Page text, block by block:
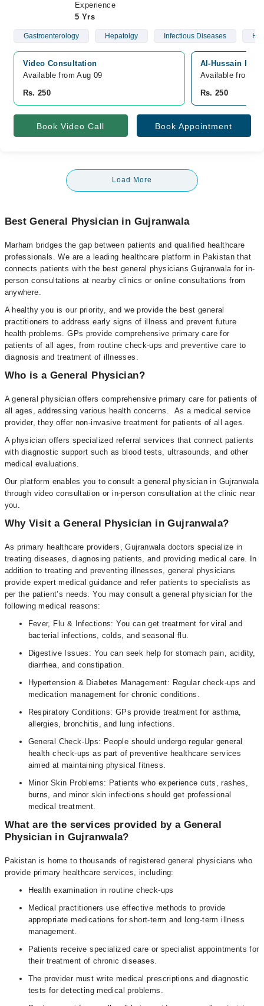
Experience
5 Yrs
Gastroenterology Hepatolgy Infectious Diseases
Video Consultation
Available from Aug 09
Rs. 250
Al-Hussain
Available from
Rs. 250
Book Video Call Book Appointment
Load More
Best General Physician in Gujranwala
Marham bridges the gap between patients and qualified healthcare
professionals. We are a leading healthcare platform in Pakistan that
connects patients with the best general physicians Gujranwala for in-
person consultations at nearby clinics or online consultations from
anywhere.
A healthy you is our priority, and we provide the best general
practitioners to address early signs of illness and prevent future
health problems. GPs provide comprehensive primary care for
patients of all ages, from routine check-ups and preventive care to
diagnosis and treatment of illnesses.
Who is a General Physician?
A general physician offers comprehensive primary care for patients of
all ages, addressing various health concerns. As a medical service
provider, they offer non-invasive treatment for patients of all ages.
A physician offers specialized referral services that connect patients
with diagnostic support such as blood tests, ultrasounds, and other
medical evaluations.
Our platform enables you to consult a general physician in Gujranwala
through video consultation or in-person consultation at the clinic near
you.
Why Visit a General Physician in Gujranwala?
As primary healthcare providers, Gujranwala doctors specialize in
treating diseases, diagnosing patients, and providing medical care. In
addition to treating and preventing illnesses, general physicians
provide expert medical guidance and refer patients to specialists as
per the patient’s needs. You may consult a general physician for the
following medical reasons:
Fever, Flu & Infections: You can get treatment for viral and
bacterial infections, colds, and seasonal flu.
Digestive Issues: You can seek help for stomach pain, acidity,
diarrhea, and constipation.
Hypertension & Diabetes Management: Regular check-ups and
medication management for chronic conditions.
Respiratory Conditions: GPs provide treatment for asthma,
allergies, bronchitis, and lung infections.
General Check-Ups: People should undergo regular general
health check-ups as part of preventive healthcare services
aimed at maintaining physical fitness.
Minor Skin Problems: Patients who experience cuts, rashes,
burns, and minor skin infections should get professional
medical treatment.
What are the services provided by a General
Physician in Gujranwala?
Pakistan is home to thousands of registered general physicians who
provide primary healthcare services, including:
Health examination in routine check-ups
Medical practitioners use effective methods to provide
appropriate medications for short-term and long-term illness
management.
Patients receive specialized care or specialist appointments for
their treatment of chronic diseases.
The provider must write medical prescriptions and diagnostic
tests for detecting medical problems.